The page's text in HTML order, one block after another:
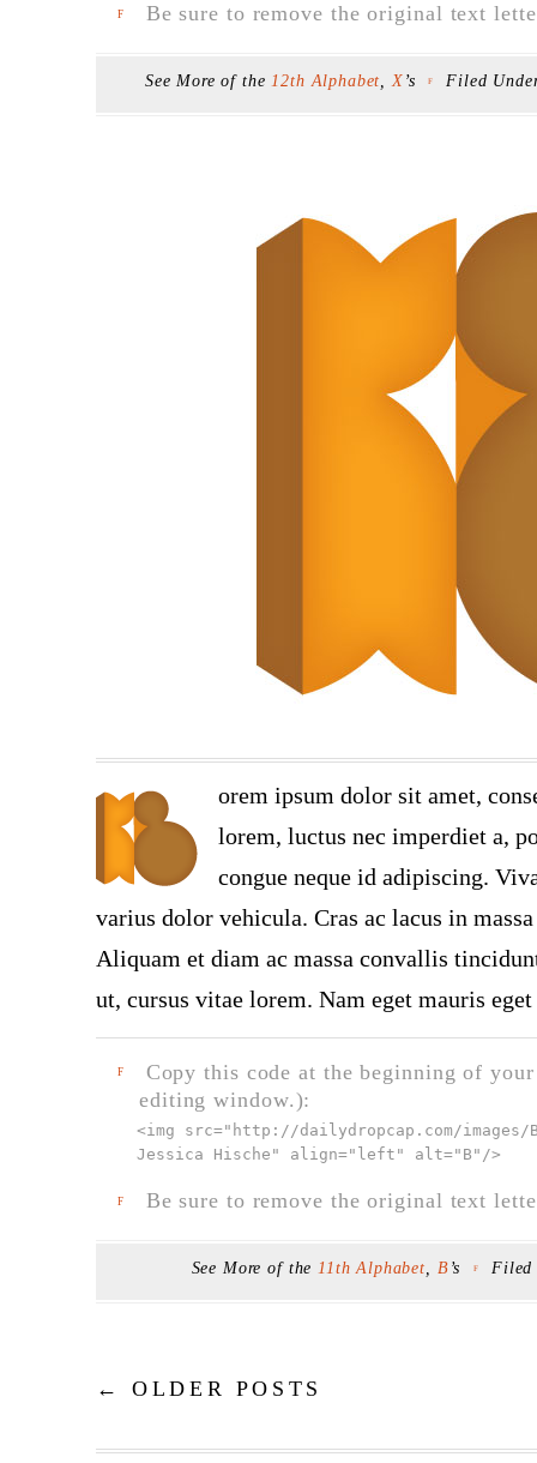
F Be sure to remove the original text
See More of the 12th Alphabet X ’s F Filed
orem ipsum dolor sit amet,
lorem, luctus nec imperdiet a,
congue neque id adipiscing.
varius dolor vehicula. Cras ac lacus in
Aliquam et diam ac massa convallis
ut, cursus vitae lorem. Nam eget mauris
F
Copy this code at the beginning of
editing window.):
<img src=" http://dailydropcap.com/images/
Jessica Hische" align="left" alt="B" />
F Be sure to remove the original text
See More of the 11th Alphabet B ’s F
Post navigation
← OLDER POSTS